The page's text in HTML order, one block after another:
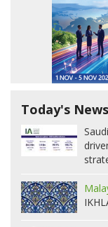
Today's News